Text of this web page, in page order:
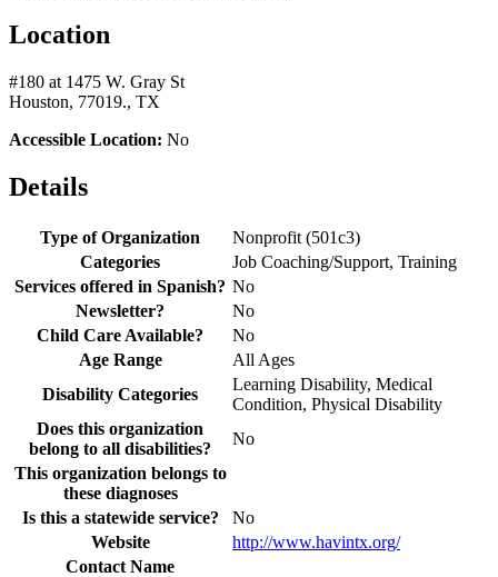
Location
#180 at 1475 W. Gray St
Houston, 77019., TX
Accessible Location: No
Details
Type of Organization
Nonprofit (501c3)
Categories
Job Coaching/Support, Training
Services offered in Spanish? No
Newsletter?
No
Child Care Available?
No
Age Range
All Ages
Disability Categories
Learning Disability, Medical
Condition, Physical Disability
Does this organization
belong to all disabilities?
No
This organization belongs to
these diagnoses
Is this a statewide service?
No
Website
http://www.havintx.org/
Contact Name